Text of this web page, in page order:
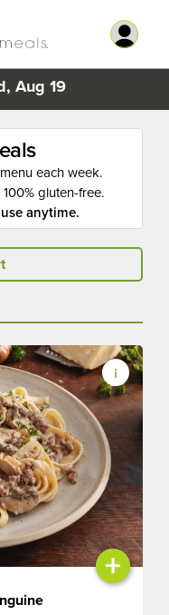
Aug 19
each week.
gluten-free.
anytime.
+